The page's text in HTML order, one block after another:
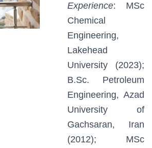
Experience: MSc
Chemical
Engineering,
Lakehead
University (2023);
B.Sc. Petroleum
Engineering, Azad
University of
Gachsaran, Iran
(2012); MSc